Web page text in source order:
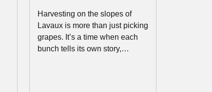
Harvesting on the slopes of
Lavaux is more than just picking
grapes. It’s a time when each
bunch tells its own story,…